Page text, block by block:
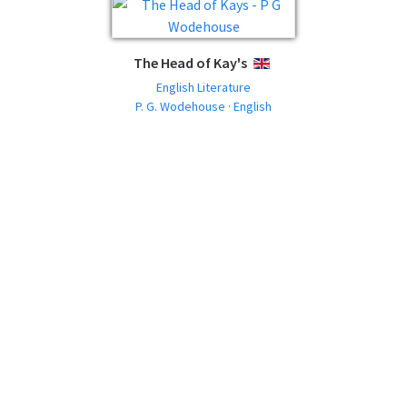
The Head of Kay's ENGLISH
English Literature
P. G. Wodehouse · English